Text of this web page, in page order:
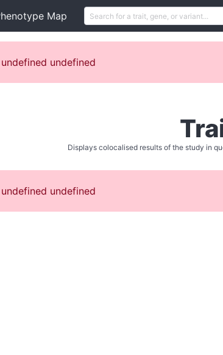
Map
undefined
Displays colocalised results of the study in
undefined